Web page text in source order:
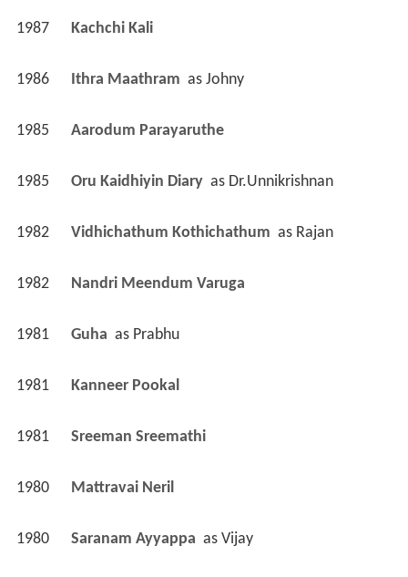
1987 Kachchi Kali
1986 Ithra Maathram as Johny
1985 Aarodum Parayaruthe
1985 Oru Kaidhiyin Diary as Dr.Unnikrishnan
1982 Vidhichathum Kothichathum as Rajan
1982 Nandri Meendum Varuga
1981 Guha as Prabhu
1981 Kanneer Pookal
1981 Sreeman Sreemathi
1980 Mattravai Neril
1980 Saranam Ayyappa as Vijay